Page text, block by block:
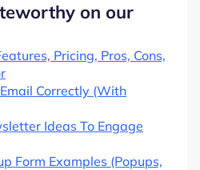
on our
Pricing, Pros, Cons,
Correctly (With
Ideas To Engage
Form Examples (Popups,